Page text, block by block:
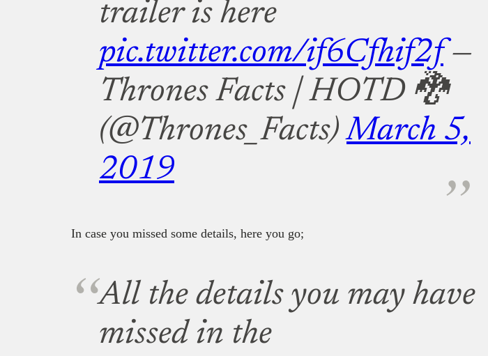
trailer is here
pic.twitter.com/if6Cfhif2f —
Thrones Facts | HOTD 🐉
(@Thrones_Facts)March 5,
2019
In case you missed some details, here you go;
All the details you may have
missed in the